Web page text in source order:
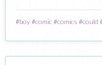
#boy#comic#comics #could